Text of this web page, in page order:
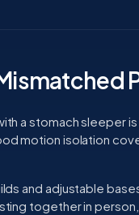
a stomach sleeper
motion isolation
and adjustable
together in